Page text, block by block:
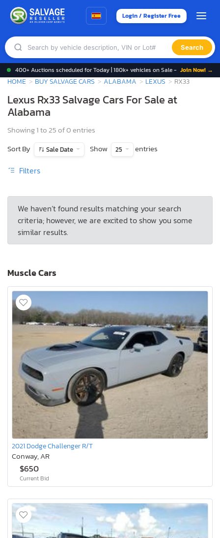
Login / Register Free
Search
400+ Auctions scheduled for Today | 180k+ vehicles on Sale - Join Now! →
HOME BUY SALVAGE CARS ALABAMA LEXUS RX33
Lexus Rx33 Salvage Cars For Sale at
Alabama
Showing 1 to 25 of 0 entries
Sort By
Sale Date Show 25 entries
Filters
We haven’t found results matching your search
criteria; however, we are excited to show you some
similar results.
Muscle Cars
2021 Dodge Challenger R/T
Conway, AR
$650
Current Bid